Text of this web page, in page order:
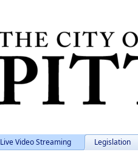
Live Video Streaming Legislation